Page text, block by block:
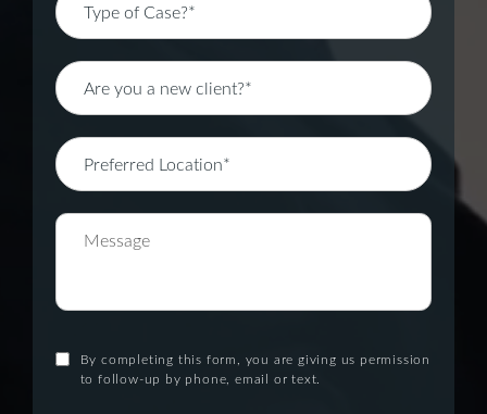
By completing this form, you are giving us permission
to follow-up by phone, email or text.